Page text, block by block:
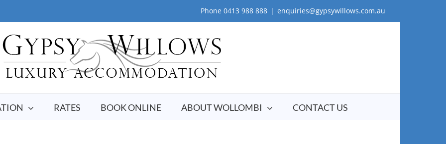
Phone 0413 988 888 | enquiries@gypsywillows.com.au
RATES BOOK ONLINE ABOUT WOLLOMBI CONTACT US